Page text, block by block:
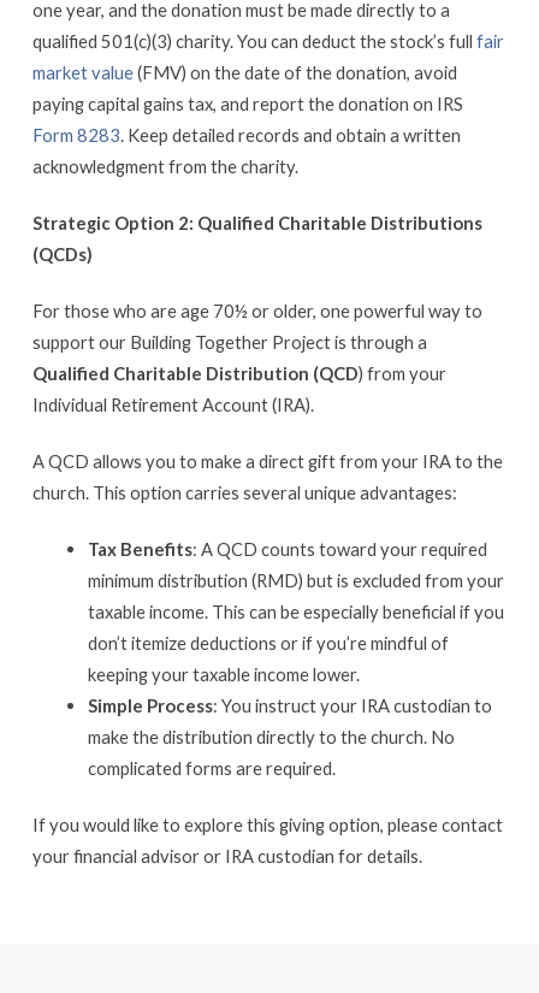
one year, and the donation must be made directly to a
qualified 501(c)(3) charity. You can deduct the stock’s full fair
market value(FMV) on the date of the donation, avoid
paying capital gains tax, and report the donation on IRS
Form 8283. Keep detailed records and obtain a written
acknowledgment from the charity.
Strategic Option 2: Qualified Charitable Distributions
(QCDs)
For those who are age 70½ or older, one powerful way to
support our Building Together Project is through a
Qualified Charitable Distribution (QCD) from your
Individual Retirement Account (IRA).
A QCD allows you to make a direct gift from your IRA to the
church. This option carries several unique advantages:
Tax Benefits: A QCD counts toward your required
minimum distribution (RMD) but is excluded from your
taxable income. This can be especially beneficial if you
don’t itemize deductions or if you’re mindful of
keeping your taxable income lower.
Simple Process: You instruct your IRA custodian to
make the distribution directly to the church. No
complicated forms are required.
If you would like to explore this giving option, please contact
your financial advisor or IRA custodian for details.